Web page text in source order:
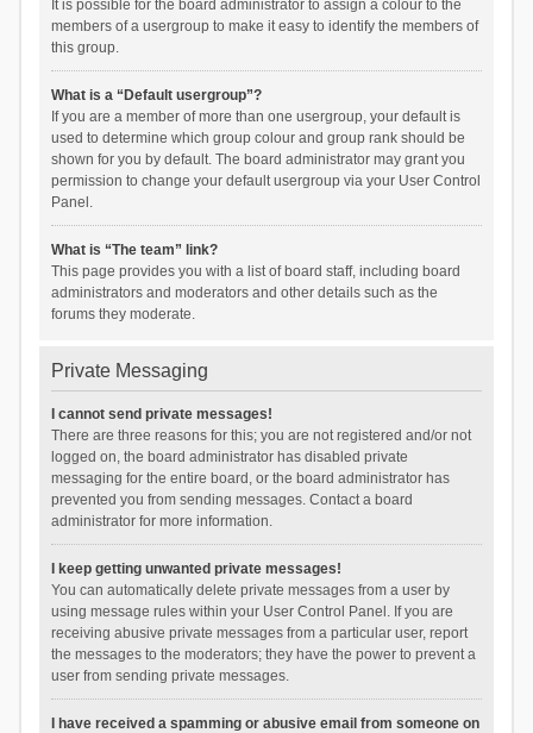
It is possible for the board administrator to assign a colour to the
members of a usergroup to make it easy to identify the members of
this group.
What is a “Default usergroup”?
If you are a member of more than one usergroup, your default is
used to determine which group colour and group rank should be
shown for you by default. The board administrator may grant you
permission to change your default usergroup via your User Control
Panel.
What is “The team” link?
This page provides you with a list of board staff, including board
administrators and moderators and other details such as the
forums they moderate.
Private Messaging
I cannot send private messages!
There are three reasons for this; you are not registered and/or not
logged on, the board administrator has disabled private
messaging for the entire board, or the board administrator has
prevented you from sending messages. Contact a board
administrator for more information.
I keep getting unwanted private messages!
You can automatically delete private messages from a user by
using message rules within your User Control Panel. If you are
receiving abusive private messages from a particular user, report
the messages to the moderators; they have the power to prevent a
user from sending private messages.
I have received a spamming or abusive email from someone on